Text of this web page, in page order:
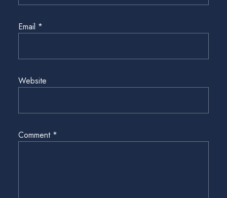
Email *
Website
Comment *